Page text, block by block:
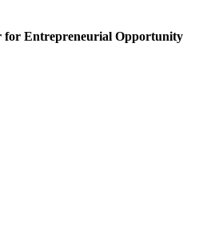
for Entrepreneurial Opportunity